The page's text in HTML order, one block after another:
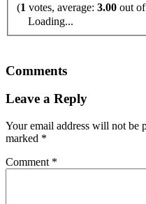
(1 votes, average: 3.00 out
Loading...
Comments
Leave a Reply
Your email address will not be
marked *
Comment *